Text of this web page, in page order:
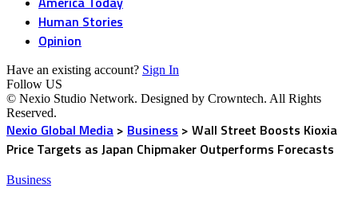
Human Stories
Opinion
Have an existing account? Sign In
Follow US
© Nexio Studio Network. Designed by Crowntech. All Rights
Reserved.
Nexio Global Media > Business > Wall Street Boosts Kioxia
Price Targets as Japan Chipmaker Outperforms Forecasts
Business